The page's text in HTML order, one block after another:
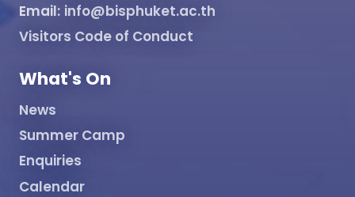
Email: info@bisphuket.ac.th
Visitors Code of Conduct
What's On
News
Summer Camp
Enquiries
Calendar